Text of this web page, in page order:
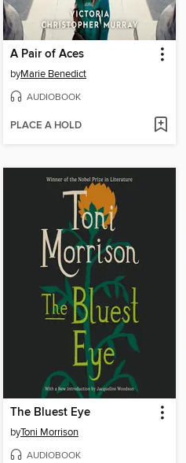
A Pair of Aces
byMarie Benedict
AUDIOBOOK
PLACE A HOLD
The Bluest Eye
byToni Morrison
AUDIOBOOK